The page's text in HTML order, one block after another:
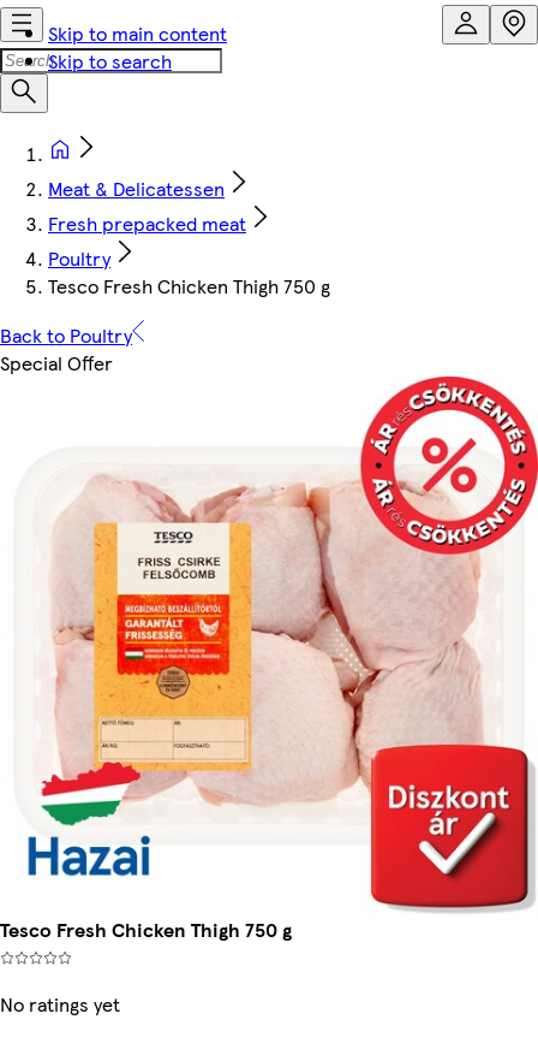
Skip to main content
Skip to search
Meat & Delicatessen
Fresh prepacked meat
Poultry
Tesco Fresh Chicken Thigh 750 g
Back to Poultry
Special Offer
Tesco Fresh Chicken Thigh 750 g
No ratings yet